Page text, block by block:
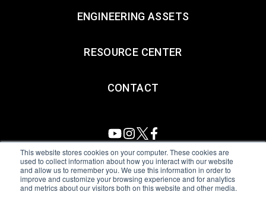
This website stores cookies on your computer. These cookies are
used to collect information about how you interact with our website
and allow us to remember you. We use this information in order to
improve and customize your browsing experience and for analytics
and metrics about our visitors both on this website and other media.
ENGINEERING ASSETS
RESOURCE CENTER
CONTACT
All Sensors. All rights reserved.Terms of Use|Privacy Policy
Amphenol Anti-Human Trafficking & Slavery Statement